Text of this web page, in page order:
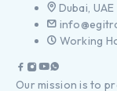
Dubai, UAE
Working
Our mission is to